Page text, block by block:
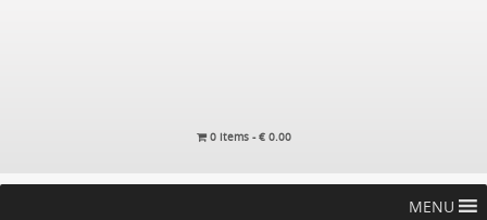
0 items -€0.00
MENU